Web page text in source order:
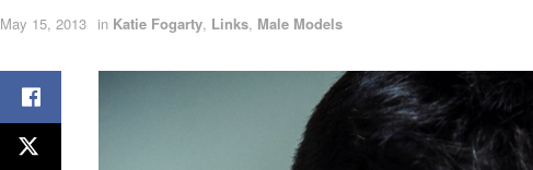
May 15, 2013 in Katie Fogarty, Links, Male Models